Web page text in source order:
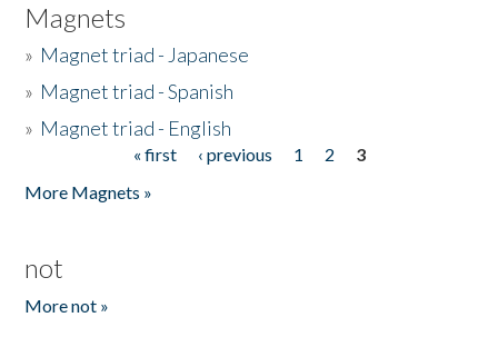
Magnets
» Magnet triad - Japanese
» Magnet triad - Spanish
» Magnet triad - English
« first ‹ previous 1 2
3
More Magnets »
not
More not »